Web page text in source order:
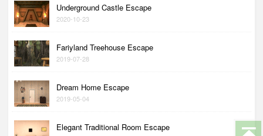
Underground Castle Escape
2020-10-23
Fariyland Treehouse Escape
2019-07-28
Dream Home Escape
2019-05-04
Elegant Traditional Room Escape